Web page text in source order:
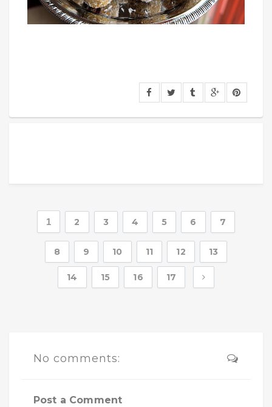
1 2 3 4 5 6 7
8 9 10 11 12 13
14 15 16 17
No comments:
Post a Comment